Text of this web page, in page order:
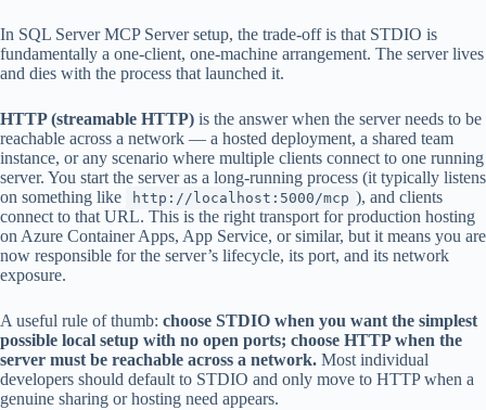
In SQL Server MCP Server setup, the trade-off is that STDIO is
fundamentally a one-client, one-machine arrangement. The server lives
and dies with the process that launched it.
HTTP (streamable HTTP) is the answer when the server needs to be
reachable across a network — a hosted deployment, a shared team
instance, or any scenario where multiple clients connect to one running
server. You start the server as a long-running process (it typically listens
on something like
http://localhost:5000/mcp ), and clients
connect to that URL. This is the right transport for production hosting
on Azure Container Apps, App Service, or similar, but it means you are
now responsible for the server’s lifecycle, its port, and its network
exposure.
A useful rule of thumb: choose STDIO when you want the simplest
possible local setup with no open ports; choose HTTP when the
server must be reachable across a network. Most individual
developers should default to STDIO and only move to HTTP when a
genuine sharing or hosting need appears.